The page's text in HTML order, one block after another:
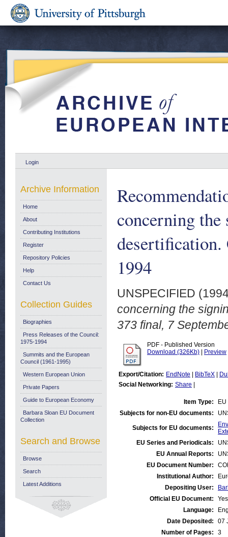
Login
concerning
1994
UNSPECIFIED
concerning the
373 final, 7
PDF - Published Version
Download (326Kb)
Preview
Export/Citation: EndNote BibTeX
Social Networking: Share
Item Type:
Subjects for non-EU documents:
Subjects for EU documents:
EU Series and Periodicals:
EU Annual Reports:
EU Document Number:
Institutional Author:
Depositing User:
Official EU Document:
Yes
Language:
Date Deposited:
07
Number of Pages:
3
Archive Information
Home
About
Contributing Institutions
Register
Repository Policies
Help
Contact Us
Collection Guides
Biographies
Press Releases of the Council:
1975-1994
Summits and the European
Council (1961-1995)
Western European Union
Private Papers
Guide to European Economy
Barbara Sloan EU Document
Collection
Search and Browse
Browse
Search
Latest Additions